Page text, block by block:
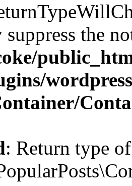
the
: Return type of